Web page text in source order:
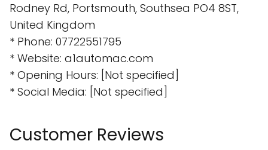
Rodney Rd, Portsmouth, Southsea PO4 8ST,
United Kingdom
* Phone: 07722551795
* Website: a1automac.com
* Opening Hours: [Not specified]
* Social Media: [Not specified]
Customer Reviews